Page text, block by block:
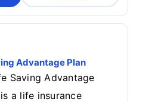
Advantage Plan
Saving Advantage
a life insurance